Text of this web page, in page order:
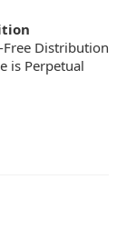
Distribution
is Perpetual